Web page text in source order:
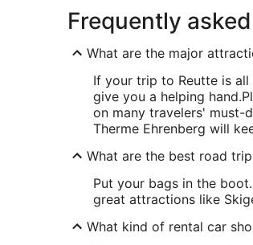
Frequently
What are the major
If your trip to Reutte is
give you a helping hand.
on many travelers' must-
Therme Ehrenberg will
What are the best road
Put your bags in the
great attractions like
What kind of rental car